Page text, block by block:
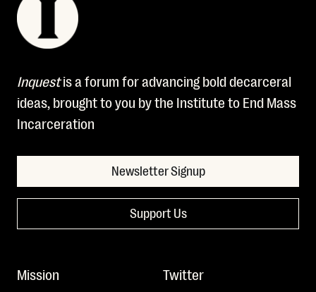
Inquestis a forum for advancing bold decarceral
ideas, brought to you by the Institute to End Mass
Incarceration
Newsletter Signup
Support Us
Mission Twitter